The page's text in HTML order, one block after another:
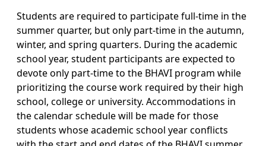
Students are required to participate full-time in the
summer quarter, but only part-time in the autumn,
winter, and spring quarters. During the academic
school year, student participants are expected to
devote only part-time to the BHAVI program while
prioritizing the course work required by their high
school, college or university. Accommodations in
the calendar schedule will be made for those
students whose academic school year conflicts